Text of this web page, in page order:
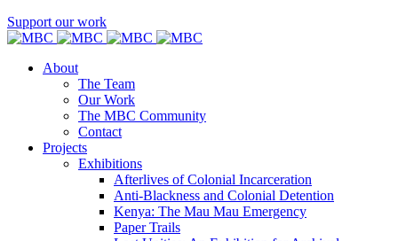
Support our work
About
The Team
Our Work
The MBC Community
Contact
Projects
Exhibitions
Afterlives of Colonial Incarceration
Anti-Blackness and Colonial Detention
Kenya: The Mau Mau Emergency
Paper Trails